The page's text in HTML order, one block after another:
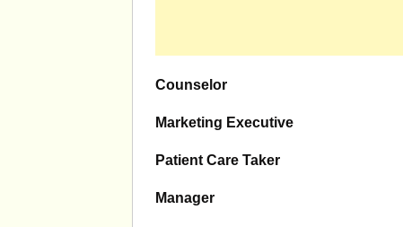
Counselor
Marketing Executive
Patient Care Taker
Manager